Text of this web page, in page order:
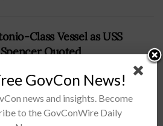
Class Vessel as USS
Quoted
GovCon News!
news and insights. Become
to the GovConWire Daily